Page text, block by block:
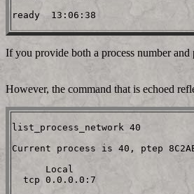
If you provide both a process number and
However, the command that is echoed
list_process_network 40
Current process is 40,
Local
tcp 0.0.0.0:7